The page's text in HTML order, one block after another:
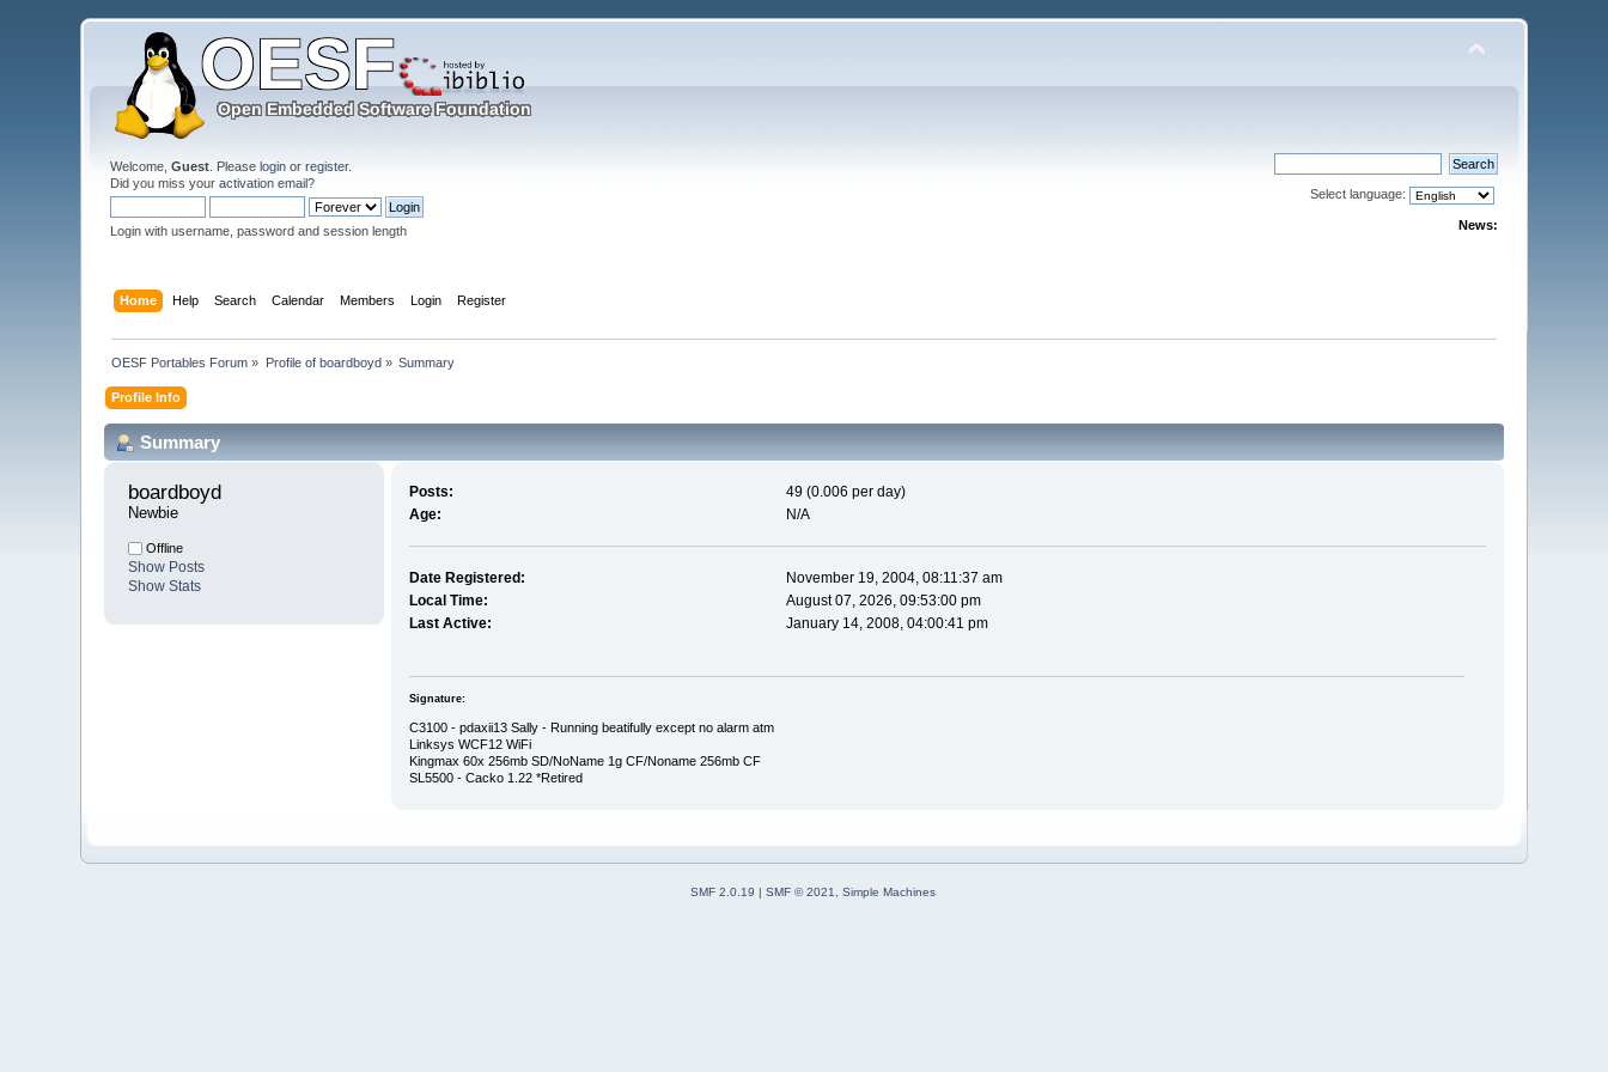
Welcome,Guest . Pleaselogin orregister.
Did you miss youractivation email?
Login with username, password and session length
Select language:
News:
Home Help Search Calendar Members Login Register
OESF Portables Forum » Profile of boardboyd» Summary
Profile Info
Summary
boardboyd
Newbie
Offline
Show Posts
Show Stats
Posts:
49 (0.006 per day)
Age:
N/A
Date Registered:
November 19, 2004, 08:11:37 am
Local Time:
August 07, 2026, 09:53:00 pm
Last Active:
January 14, 2008, 04:00:41 pm
Signature:
C3100 - pdaxii13 Sally - Running beatifully except no alarm atm
Linksys WCF12 WiFi
Kingmax 60x 256mb SD/NoName 1g CF/Noname 256mb CF
SL5500 - Cacko 1.22 *Retired
SMF 2.0.19 | SMF © 2021 Simple Machines